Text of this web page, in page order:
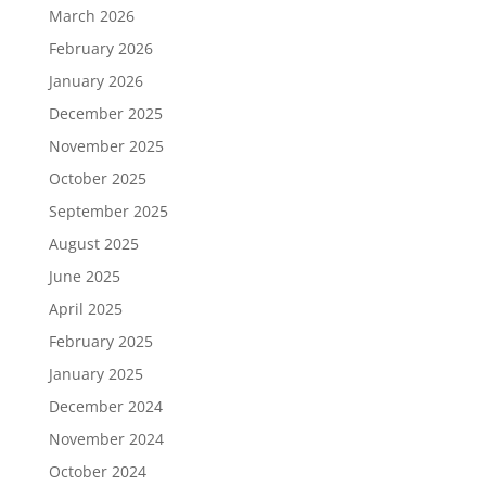
March 2026
February 2026
January 2026
December 2025
November 2025
October 2025
September 2025
August 2025
June 2025
April 2025
February 2025
January 2025
December 2024
November 2024
October 2024